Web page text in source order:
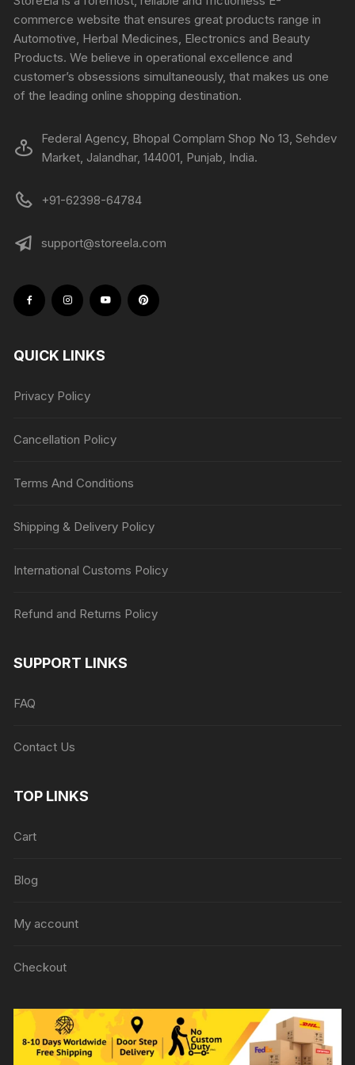
commerce website that ensures great products range in
Automotive, Herbal Medicines, Electronics and Beauty
Products. We believe in operational excellence and
customer’s obsessions simultaneously, that makes us one
of the leading online shopping destination.
Federal Agency, Bhopal Complam Shop No 13, Sehdev
Market, Jalandhar, 144001, Punjab, India.
+91-62398-64784
support@storeela.com
QUICK LINKS
Privacy Policy
Cancellation Policy
Terms And Conditions
Shipping & Delivery Policy
International Customs Policy
Refund and Returns Policy
SUPPORT LINKS
FAQ
Contact Us
TOP LINKS
Cart
Blog
My account
Checkout